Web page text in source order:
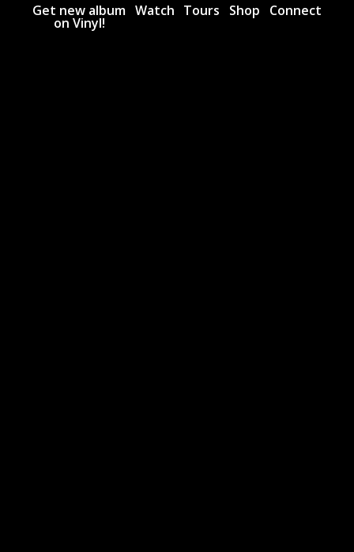
Get new album
on Vinyl!
Watch Tours Shop Connect